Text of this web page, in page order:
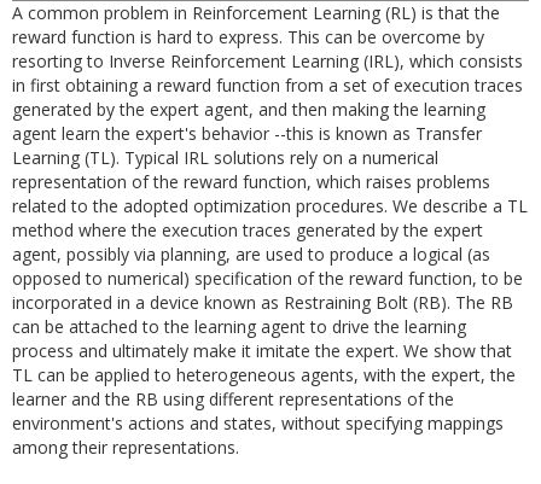
A common problem in Reinforcement Learning (RL) is that the
reward function is hard to express. This can be overcome by
resorting to Inverse Reinforcement Learning (IRL), which consists
in first obtaining a reward function from a set of execution traces
generated by the expert agent, and then making the learning
agent learn the expert's behavior --this is known as Transfer
Learning (TL). Typical IRL solutions rely on a numerical
representation of the reward function, which raises problems
related to the adopted optimization procedures. We describe a TL
method where the execution traces generated by the expert
agent, possibly via planning, are used to produce a logical (as
opposed to numerical) specification of the reward function, to be
incorporated in a device known as Restraining Bolt (RB). The RB
can be attached to the learning agent to drive the learning
process and ultimately make it imitate the expert. We show that
TL can be applied to heterogeneous agents, with the expert, the
learner and the RB using different representations of the
environment's actions and states, without specifying mappings
among their representations.